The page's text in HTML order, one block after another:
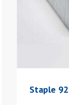
Staple 92